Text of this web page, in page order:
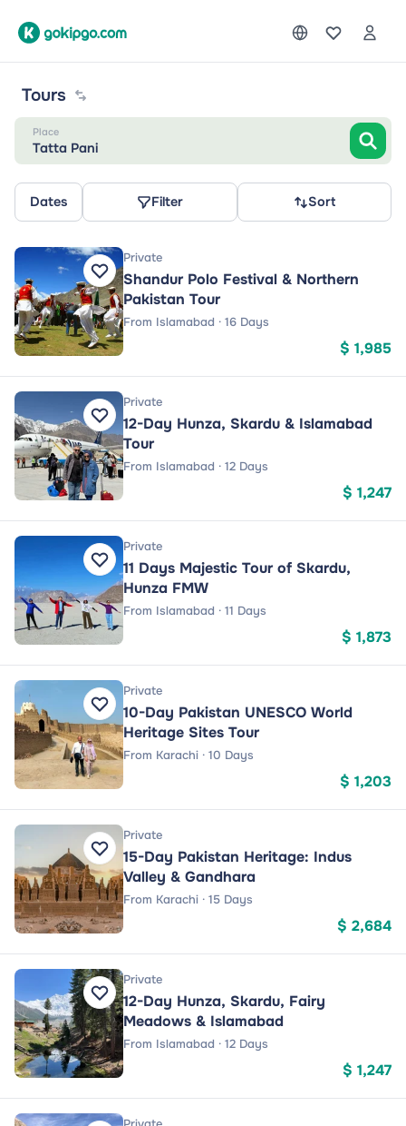
Tours
Place
Tatta Pani
Dates Filter Sort
Private
Shandur Polo Festival & Northern
Pakistan Tour
From Islamabad · 16 Days
$ 1,985
Private
12-Day Hunza, Skardu & Islamabad
Tour
From Islamabad · 12 Days
$ 1,247
Private
11 Days Majestic Tour of Skardu,
Hunza FMW
From Islamabad · 11 Days
$ 1,873
Private
10-Day Pakistan UNESCO World
Heritage Sites Tour
From Karachi · 10 Days
$ 1,203
Private
15-Day Pakistan Heritage: Indus
Valley & Gandhara
From Karachi · 15 Days
$ 2,684
Private
12-Day Hunza, Skardu, Fairy
Meadows & Islamabad
From Islamabad · 12 Days
$ 1,247